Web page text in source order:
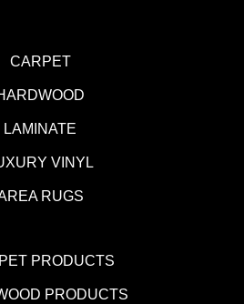
CARPET
LAMINATE
VINYL
RUGS
PRODUCTS
PRODUCTS